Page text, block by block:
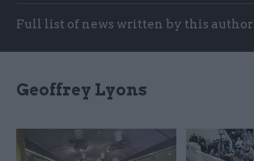
Full list of news written by this author
Geoffrey Lyons